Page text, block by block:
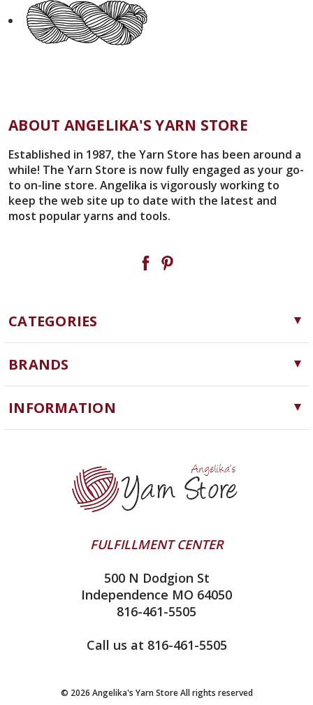
ABOUT ANGELIKA'S YARN STORE
Established in 1987, the Yarn Store has been around a
while! The Yarn Store is now fully engaged as your go-
to on-line store. Angelika is vigorously working to
keep the web site up to date with the latest and
most popular yarns and tools.
CATEGORIES
Yarn
Needles, Hooks and Tools
Notions
BRANDS
Cascade Yarns
ChiaoGoo
Queensland Collection
Juniper Moon Farm
INFORMATION
Yarn Store
Contact Us
Yarn Winding Service
Shipping & Returns
All About Knitting Machines
Technique Seaming Row to Row
FULFILLMENT CENTER
500 N Dodgion St
Independence MO 64050
816-461-5505
Call us at 816-461-5505
© 2026 Angelika's Yarn Store All rights reserved